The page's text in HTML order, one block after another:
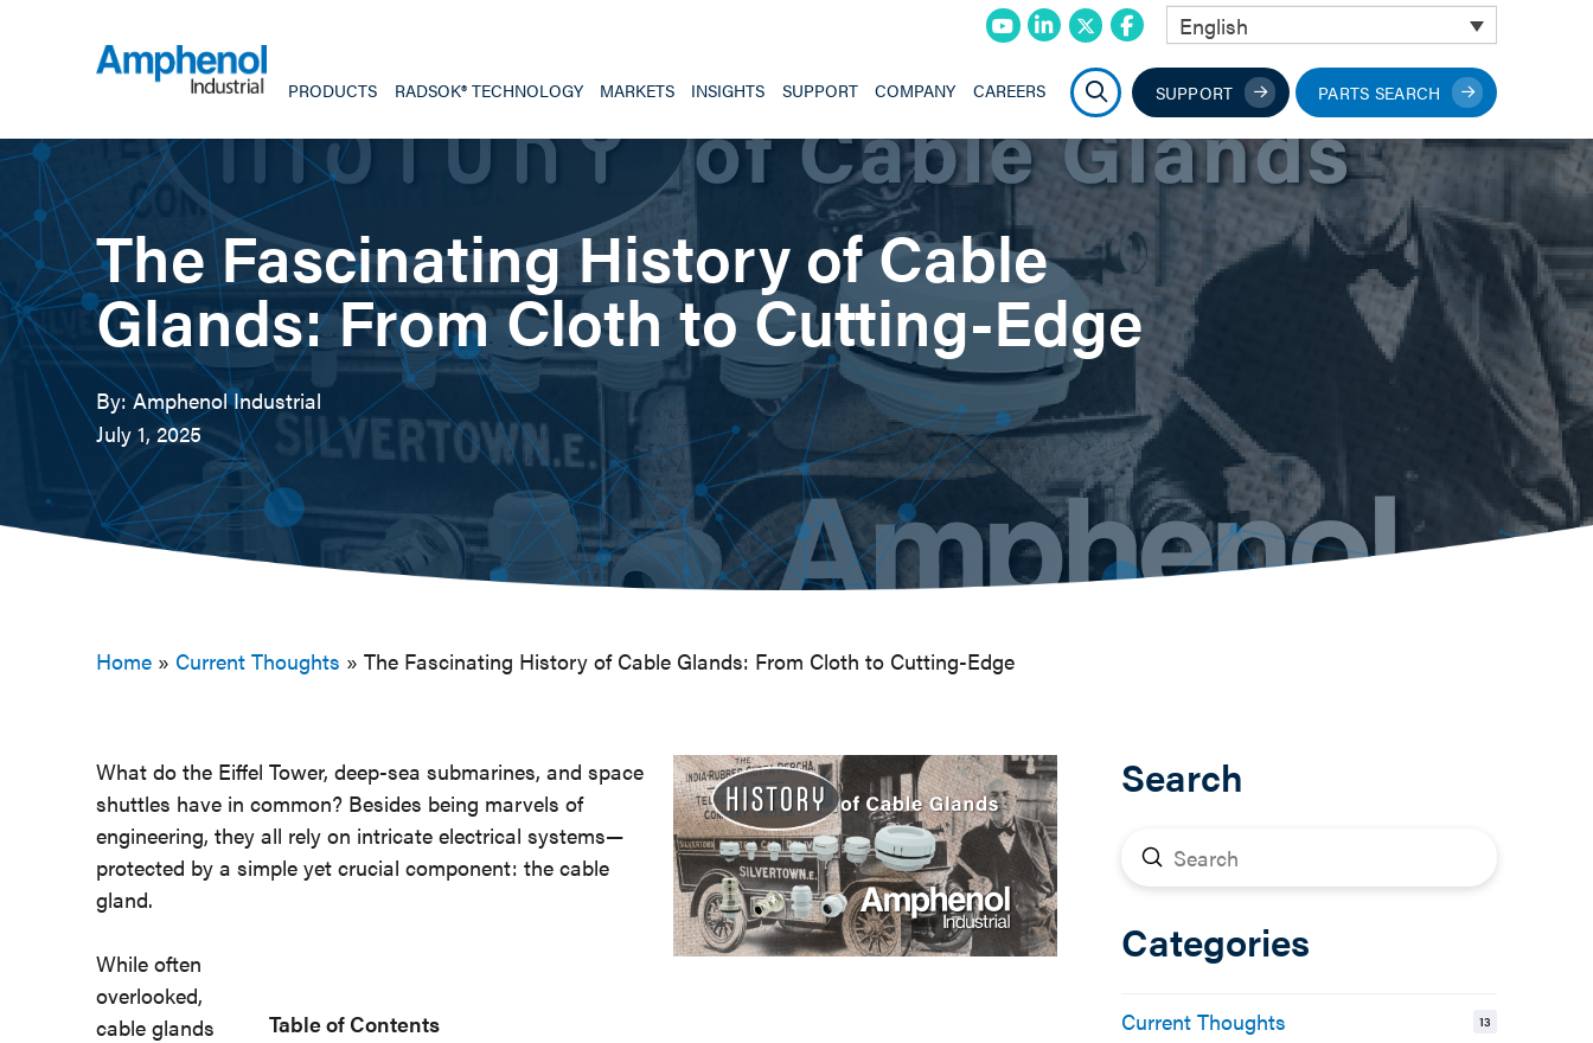
English
PRODUCTS RADSOK® TECHNOLOGY MARKETS INSIGHTS SUPPORT COMPANY CAREERS SUPPORT PARTS SEARCH
The Fascinating History of Cable
Glands: From Cloth to Cutting-Edge
By: Amphenol Industrial
July 1, 2025
Home» Current Thoughts » The Fascinating History of Cable Glands: From Cloth to Cutting-Edge
What do the Eiffel Tower, deep-sea submarines, and space
shuttles have in common? Besides being marvels of
engineering, they all rely on intricate electrical systems—
protected by a simple yet crucial component: the cable
gland.
Table of Contents
While often
overlooked,
cable glands
Search
Search
Submit
Categories
Current Thoughts 13